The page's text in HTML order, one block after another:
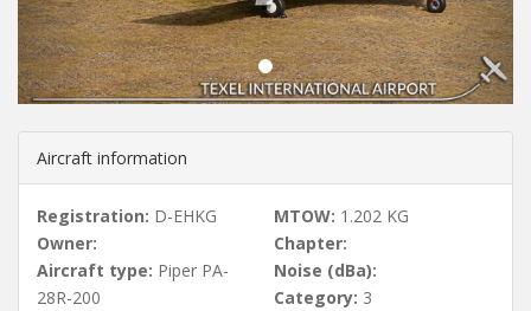
u
s
Aircraft information
Registration: D-EHKG
Owner:
Aircraft type: Piper PA-
28R-200
MTOW: 1.202 KG
Chapter:
Noise (dBa):
Category: 3